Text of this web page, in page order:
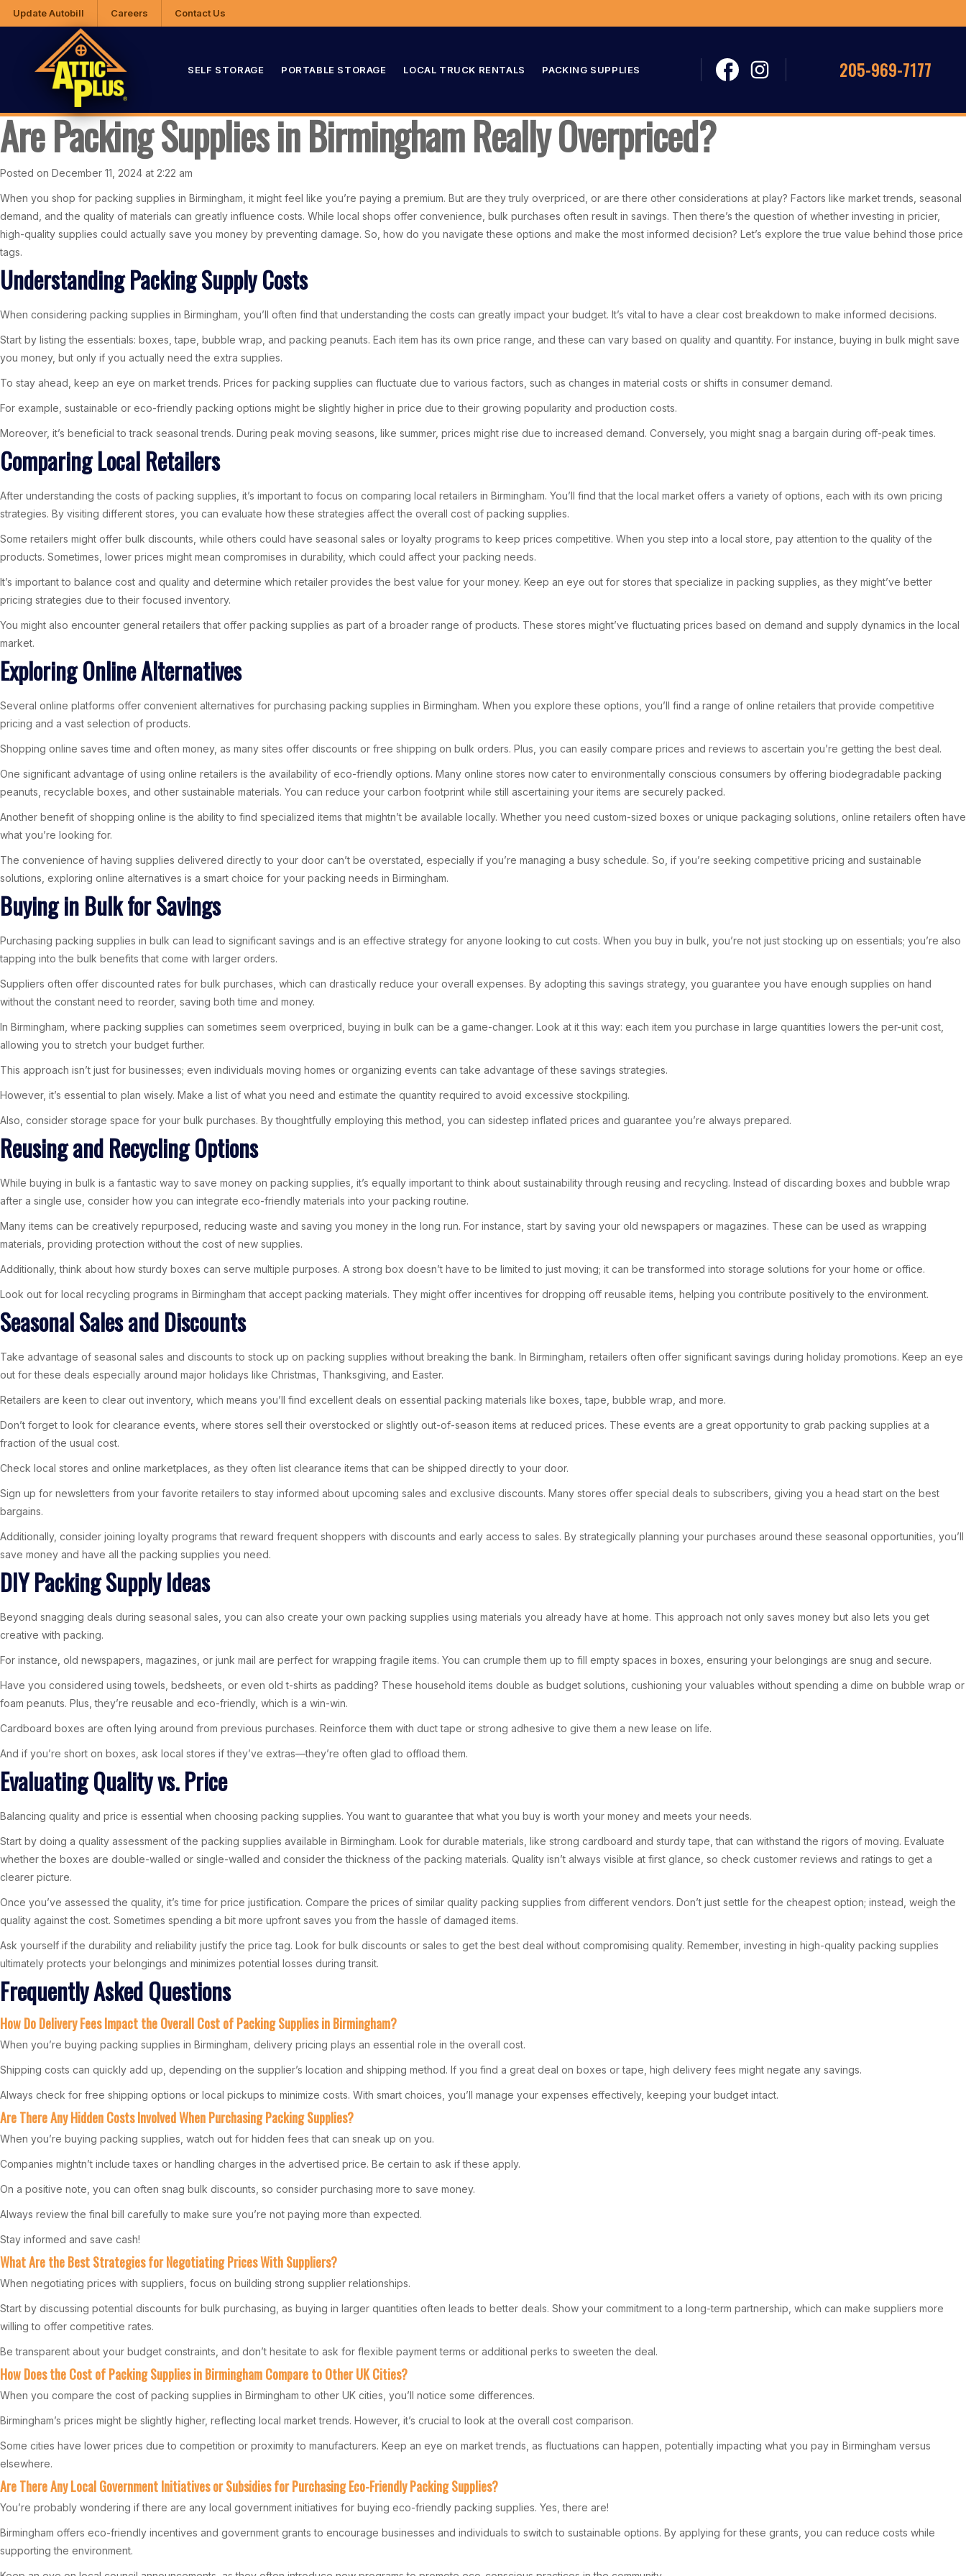
Update Autobill Careers Contact Us
SELF STORAGE PORTABLE STORAGE LOCAL TRUCK RENTALS PACKING SUPPLIES 205-969-7177
Are Packing Supplies in Birmingham Really Overpriced?
Posted on December 11, 2024 at 2:22 am
When you shop for packing supplies in Birmingham, it might feel like you’re paying a premium. But are they truly overpriced, or are there other considerations at play? Factors like market trends, seasonal
demand, and the quality of materials can greatly influence costs. While local shops offer convenience, bulk purchases often result in savings. Then there’s the question of whether investing in pricier,
high-quality supplies could actually save you money by preventing damage. So, how do you navigate these options and make the most informed decision? Let’s explore the true value behind those price
tags.
Understanding Packing Supply Costs
When considering packing supplies in Birmingham, you’ll often find that understanding the costs can greatly impact your budget. It’s vital to have a clear cost breakdown to make informed decisions.
Start by listing the essentials: boxes, tape, bubble wrap, and packing peanuts. Each item has its own price range, and these can vary based on quality and quantity. For instance, buying in bulk might save
you money, but only if you actually need the extra supplies.
To stay ahead, keep an eye on market trends. Prices for packing supplies can fluctuate due to various factors, such as changes in material costs or shifts in consumer demand.
For example, sustainable or eco-friendly packing options might be slightly higher in price due to their growing popularity and production costs.
Moreover, it’s beneficial to track seasonal trends. During peak moving seasons, like summer, prices might rise due to increased demand. Conversely, you might snag a bargain during off-peak times.
Comparing Local Retailers
After understanding the costs of packing supplies, it’s important to focus on comparing local retailers in Birmingham. You’ll find that the local market offers a variety of options, each with its own pricing
strategies. By visiting different stores, you can evaluate how these strategies affect the overall cost of packing supplies.
Some retailers might offer bulk discounts, while others could have seasonal sales or loyalty programs to keep prices competitive. When you step into a local store, pay attention to the quality of the
products. Sometimes, lower prices might mean compromises in durability, which could affect your packing needs.
It’s important to balance cost and quality and determine which retailer provides the best value for your money. Keep an eye out for stores that specialize in packing supplies, as they might’ve better
pricing strategies due to their focused inventory.
You might also encounter general retailers that offer packing supplies as part of a broader range of products. These stores might’ve fluctuating prices based on demand and supply dynamics in the local
market.
Exploring Online Alternatives
Several online platforms offer convenient alternatives for purchasing packing supplies in Birmingham. When you explore these options, you’ll find a range of online retailers that provide competitive
pricing and a vast selection of products.
Shopping online saves time and often money, as many sites offer discounts or free shipping on bulk orders. Plus, you can easily compare prices and reviews to ascertain you’re getting the best deal.
One significant advantage of using online retailers is the availability of eco-friendly options. Many online stores now cater to environmentally conscious consumers by offering biodegradable packing
peanuts, recyclable boxes, and other sustainable materials. You can reduce your carbon footprint while still ascertaining your items are securely packed.
Another benefit of shopping online is the ability to find specialized items that mightn’t be available locally. Whether you need custom-sized boxes or unique packaging solutions, online retailers often have
what you’re looking for.
The convenience of having supplies delivered directly to your door can’t be overstated, especially if you’re managing a busy schedule. So, if you’re seeking competitive pricing and sustainable
solutions, exploring online alternatives is a smart choice for your packing needs in Birmingham.
Buying in Bulk for Savings
Purchasing packing supplies in bulk can lead to significant savings and is an effective strategy for anyone looking to cut costs. When you buy in bulk, you’re not just stocking up on essentials; you’re also
tapping into the bulk benefits that come with larger orders.
Suppliers often offer discounted rates for bulk purchases, which can drastically reduce your overall expenses. By adopting this savings strategy, you guarantee you have enough supplies on hand
without the constant need to reorder, saving both time and money.
In Birmingham, where packing supplies can sometimes seem overpriced, buying in bulk can be a game-changer. Look at it this way: each item you purchase in large quantities lowers the per-unit cost,
allowing you to stretch your budget further.
This approach isn’t just for businesses; even individuals moving homes or organizing events can take advantage of these savings strategies.
However, it’s essential to plan wisely. Make a list of what you need and estimate the quantity required to avoid excessive stockpiling.
Also, consider storage space for your bulk purchases. By thoughtfully employing this method, you can sidestep inflated prices and guarantee you’re always prepared.
Reusing and Recycling Options
While buying in bulk is a fantastic way to save money on packing supplies, it’s equally important to think about sustainability through reusing and recycling. Instead of discarding boxes and bubble wrap
after a single use, consider how you can integrate eco-friendly materials into your packing routine.
Many items can be creatively repurposed, reducing waste and saving you money in the long run. For instance, start by saving your old newspapers or magazines. These can be used as wrapping
materials, providing protection without the cost of new supplies.
Additionally, think about how sturdy boxes can serve multiple purposes. A strong box doesn’t have to be limited to just moving; it can be transformed into storage solutions for your home or office.
Look out for local recycling programs in Birmingham that accept packing materials. They might offer incentives for dropping off reusable items, helping you contribute positively to the environment.
Seasonal Sales and Discounts
Take advantage of seasonal sales and discounts to stock up on packing supplies without breaking the bank. In Birmingham, retailers often offer significant savings during holiday promotions. Keep an eye
out for these deals especially around major holidays like Christmas, Thanksgiving, and Easter.
Retailers are keen to clear out inventory, which means you’ll find excellent deals on essential packing materials like boxes, tape, bubble wrap, and more.
Don’t forget to look for clearance events, where stores sell their overstocked or slightly out-of-season items at reduced prices. These events are a great opportunity to grab packing supplies at a
fraction of the usual cost.
Check local stores and online marketplaces, as they often list clearance items that can be shipped directly to your door.
Sign up for newsletters from your favorite retailers to stay informed about upcoming sales and exclusive discounts. Many stores offer special deals to subscribers, giving you a head start on the best
bargains.
Additionally, consider joining loyalty programs that reward frequent shoppers with discounts and early access to sales. By strategically planning your purchases around these seasonal opportunities, you’ll
save money and have all the packing supplies you need.
DIY Packing Supply Ideas
Beyond snagging deals during seasonal sales, you can also create your own packing supplies using materials you already have at home. This approach not only saves money but also lets you get
creative with packing.
For instance, old newspapers, magazines, or junk mail are perfect for wrapping fragile items. You can crumple them up to fill empty spaces in boxes, ensuring your belongings are snug and secure.
Have you considered using towels, bedsheets, or even old t-shirts as padding? These household items double as budget solutions, cushioning your valuables without spending a dime on bubble wrap or
foam peanuts. Plus, they’re reusable and eco-friendly, which is a win-win.
Cardboard boxes are often lying around from previous purchases. Reinforce them with duct tape or strong adhesive to give them a new lease on life.
And if you’re short on boxes, ask local stores if they’ve extras—they’re often glad to offload them.
Evaluating Quality vs. Price
Balancing quality and price is essential when choosing packing supplies. You want to guarantee that what you buy is worth your money and meets your needs.
Start by doing a quality assessment of the packing supplies available in Birmingham. Look for durable materials, like strong cardboard and sturdy tape, that can withstand the rigors of moving. Evaluate
whether the boxes are double-walled or single-walled and consider the thickness of the packing materials. Quality isn’t always visible at first glance, so check customer reviews and ratings to get a
clearer picture.
Once you’ve assessed the quality, it’s time for price justification. Compare the prices of similar quality packing supplies from different vendors. Don’t just settle for the cheapest option; instead, weigh the
quality against the cost. Sometimes spending a bit more upfront saves you from the hassle of damaged items.
Ask yourself if the durability and reliability justify the price tag. Look for bulk discounts or sales to get the best deal without compromising quality. Remember, investing in high-quality packing supplies
ultimately protects your belongings and minimizes potential losses during transit.
Frequently Asked Questions
How Do Delivery Fees Impact the Overall Cost of Packing Supplies in Birmingham?
When you’re buying packing supplies in Birmingham, delivery pricing plays an essential role in the overall cost.
Shipping costs can quickly add up, depending on the supplier’s location and shipping method. If you find a great deal on boxes or tape, high delivery fees might negate any savings.
Always check for free shipping options or local pickups to minimize costs. With smart choices, you’ll manage your expenses effectively, keeping your budget intact.
Are There Any Hidden Costs Involved When Purchasing Packing Supplies?
When you’re buying packing supplies, watch out for hidden fees that can sneak up on you.
Companies mightn’t include taxes or handling charges in the advertised price. Be certain to ask if these apply.
On a positive note, you can often snag bulk discounts, so consider purchasing more to save money.
Always review the final bill carefully to make sure you’re not paying more than expected.
Stay informed and save cash!
What Are the Best Strategies for Negotiating Prices With Suppliers?
When negotiating prices with suppliers, focus on building strong supplier relationships.
Start by discussing potential discounts for bulk purchasing, as buying in larger quantities often leads to better deals. Show your commitment to a long-term partnership, which can make suppliers more
willing to offer competitive rates.
Be transparent about your budget constraints, and don’t hesitate to ask for flexible payment terms or additional perks to sweeten the deal.
How Does the Cost of Packing Supplies in Birmingham Compare to Other UK Cities?
When you compare the cost of packing supplies in Birmingham to other UK cities, you’ll notice some differences.
Birmingham’s prices might be slightly higher, reflecting local market trends. However, it’s crucial to look at the overall cost comparison.
Some cities have lower prices due to competition or proximity to manufacturers. Keep an eye on market trends, as fluctuations can happen, potentially impacting what you pay in Birmingham versus
elsewhere.
Are There Any Local Government Initiatives or Subsidies for Purchasing Eco-Friendly Packing Supplies?
You’re probably wondering if there are any local government initiatives for buying eco-friendly packing supplies. Yes, there are!
Birmingham offers eco-friendly incentives and government grants to encourage businesses and individuals to switch to sustainable options. By applying for these grants, you can reduce costs while
supporting the environment.